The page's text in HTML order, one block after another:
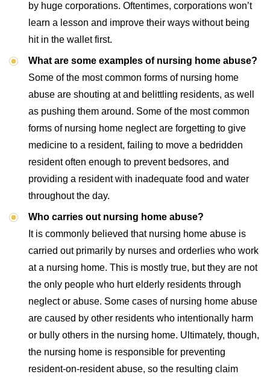
by huge corporations. Oftentimes, corporations won’t
learn a lesson and improve their ways without being
hit in the wallet first.
What are some examples of nursing home abuse?
Some of the most common forms of nursing home
abuse are shouting at and belittling residents, as well
as pushing them around. Some of the most common
forms of nursing home neglect are forgetting to give
medicine to a resident, failing to move a bedridden
resident often enough to prevent bedsores, and
providing a resident with inadequate food and water
throughout the day.
Who carries out nursing home abuse?
It is commonly believed that nursing home abuse is
carried out primarily by nurses and orderlies who work
at a nursing home. This is mostly true, but they are not
the only people who hurt elderly residents through
neglect or abuse. Some cases of nursing home abuse
are caused by other residents who intentionally harm
or bully others in the nursing home. Ultimately, though,
the nursing home is responsible for preventing
resident-on-resident abuse, so the resulting claim